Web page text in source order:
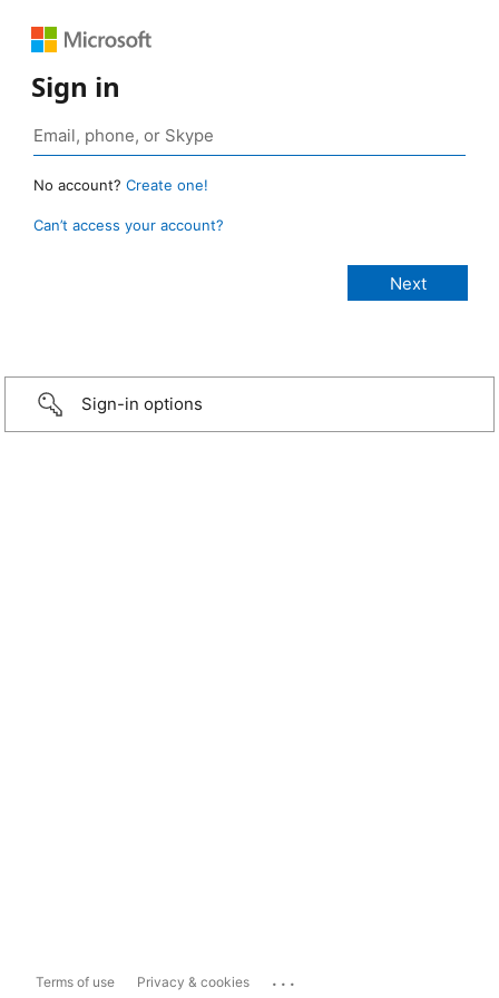
Sign in
No account? Create one!
Can’t access your account?
Sign-in options
Terms of use Privacy & cookies ...